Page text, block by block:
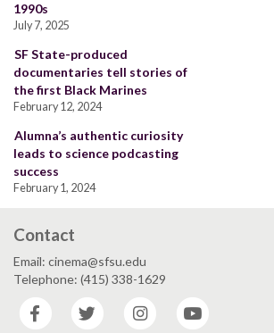
1990s
July 7, 2025
SF State-produced
documentaries tell stories of
the first Black Marines
February 12, 2024
Alumna’s authentic curiosity
leads to science podcasting
success
February 1, 2024
Contact
Email: cinema@sfsu.edu
Telephone: (415) 338-1629
Facebook
Twitter Instagram